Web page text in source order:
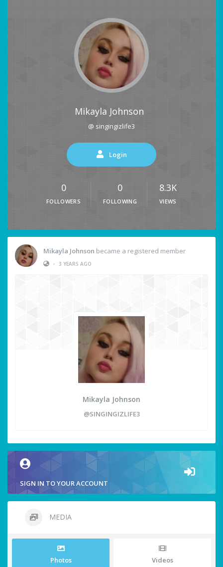
Mikayla Johnson
@ singingizlife3
Login
0
FOLLOWERS
0
FOLLOWING
8.3K
VIEWS
Mikayla Johnson became a registered member
• 3 YEARS AGO
Mikayla Johnson
@SINGINGIZLIFE3
SIGN IN TO YOUR ACCOUNT
MEDIA
Photos Videos